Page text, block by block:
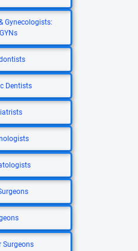
Gynecologists:
Dentists
Surgeons